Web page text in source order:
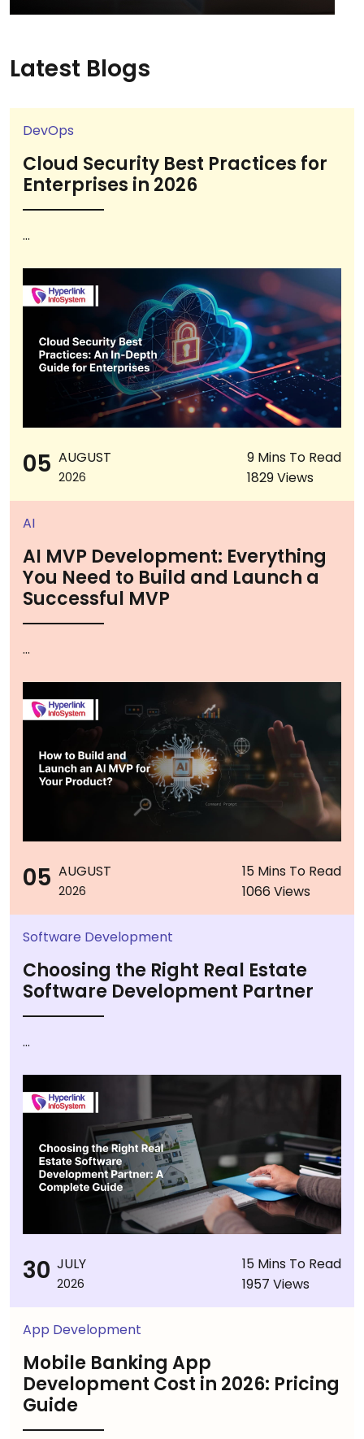
Latest Blogs
DevOps
Cloud Security Best Practices for
Enterprises in 2026
...
05 AUGUST
2026
9 Mins To Read
1829 Views
AI
AI MVP Development: Everything
You Need to Build and Launch a
Successful MVP
...
05 AUGUST
2026
15 Mins To Read
1066 Views
Software Development
Choosing the Right Real Estate
Software Development Partner
...
30 JULY
2026
15 Mins To Read
1957 Views
App Development
Mobile Banking App
Development Cost in 2026: Pricing
Guide